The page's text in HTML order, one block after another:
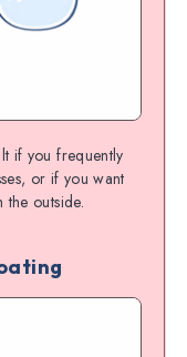
if you frequently
or if you want
outside.